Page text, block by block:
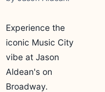
Experience the
iconic Music City
vibe at Jason
Aldean's on
Broadway.